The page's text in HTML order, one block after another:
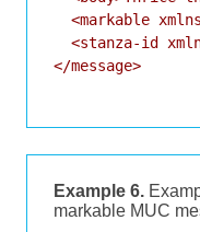
<markable
<stanza-id
</message>
Example 6.
markable MUC